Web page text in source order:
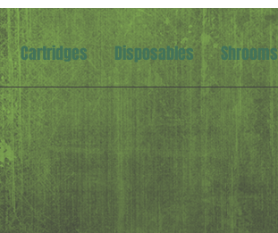
Cartridges Disposables Shrooms